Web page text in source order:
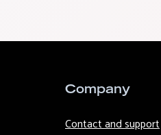
Company
Contact and support